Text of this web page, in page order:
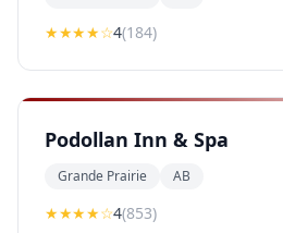
★★★★☆4(184)
Podollan Inn & Spa
Grande Prairie AB
★★★★☆4(853)